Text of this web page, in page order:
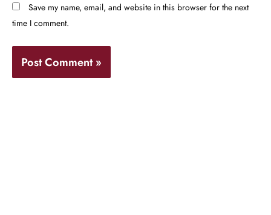
Save my name, email, and website in this browser for the next
time I comment.